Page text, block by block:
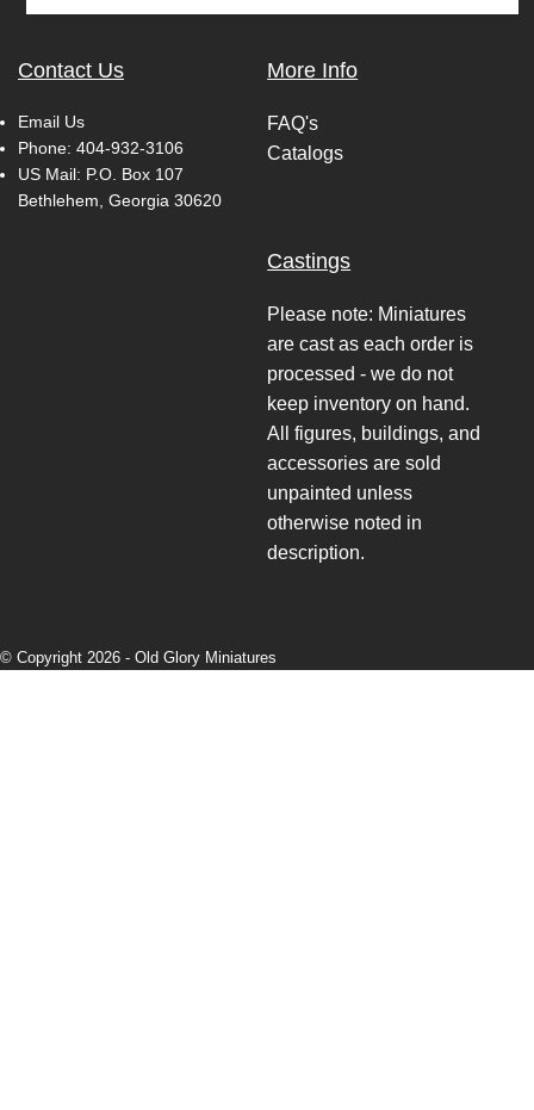
Contact Us
Email Us
Phone: 404-932-3106
US Mail: P.O. Box 107
Bethlehem, Georgia 30620
More Info
FAQ's
Catalogs
Castings
Please note: Miniatures
are cast as each order is
processed - we do not
keep inventory on hand.
All figures, buildings, and
accessories are sold
unpainted unless
otherwise noted in
description.
© Copyright 2026 - Old Glory Miniatures